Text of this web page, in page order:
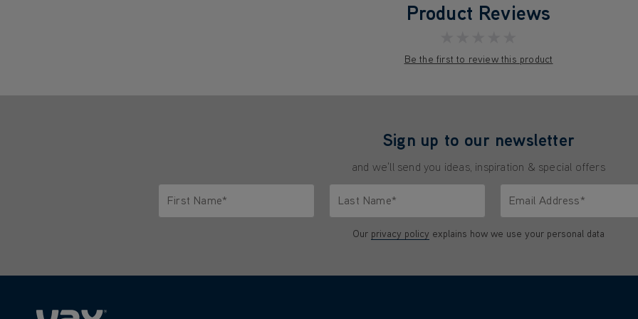
Product Reviews
Be the first to review this product
Sign up to our newsletter
and we'll send you ideas, inspiration & special offers
First Name*
Last Name*
Email Address*
Our privacy policy explains how we use your personal data